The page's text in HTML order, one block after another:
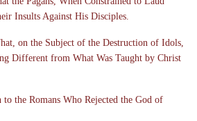
Insults Against His Disciples.
on the Subject of the Destruction of Idols,
Different from What Was Taught by Christ
the Romans Who Rejected the God of